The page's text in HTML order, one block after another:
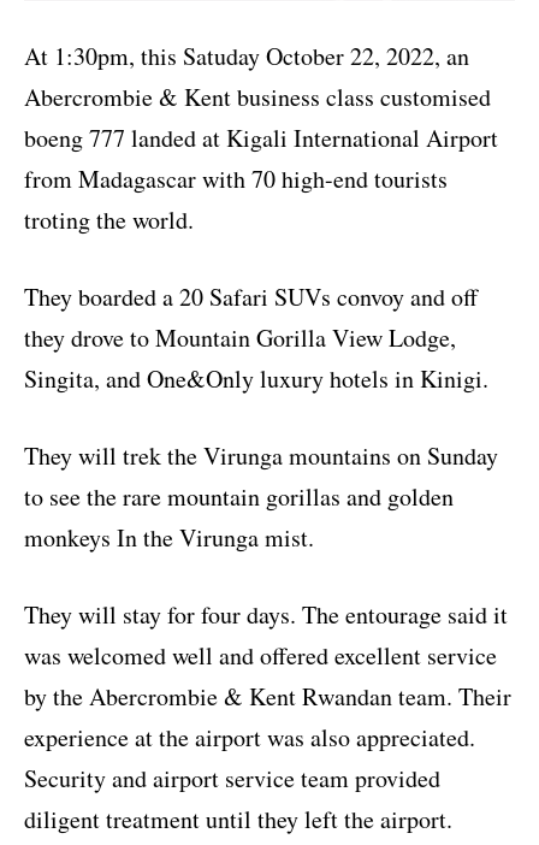
At 1:30pm, this Satuday October 22, 2022, an
Abercrombie & Kent business class customised
boeng 777 landed at Kigali International Airport
from Madagascar with 70 high-end tourists
troting the world.
They boarded a 20 Safari SUVs convoy and off
they drove to Mountain Gorilla View Lodge,
Singita, and One&Only luxury hotels in Kinigi.
They will trek the Virunga mountains on Sunday
to see the rare mountain gorillas and golden
monkeys In the Virunga mist.
They will stay for four days. The entourage said it
was welcomed well and offered excellent service
by the Abercrombie & Kent Rwandan team. Their
experience at the airport was also appreciated.
Security and airport service team provided
diligent treatment until they left the airport.